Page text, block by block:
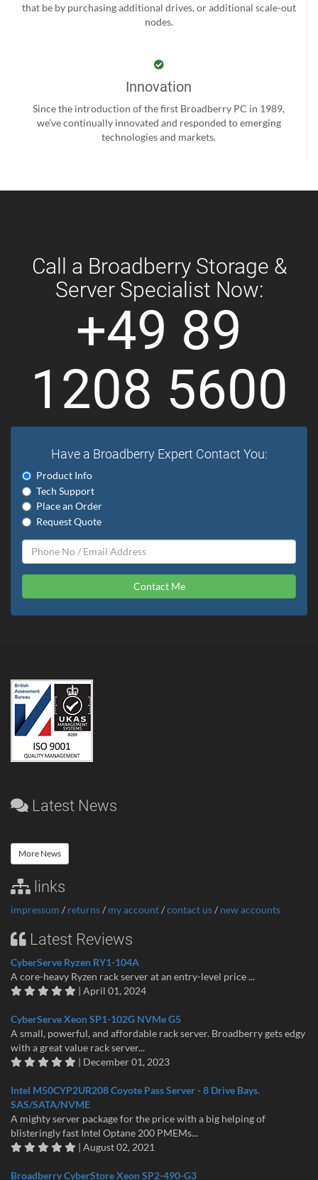
that be by purchasing additional drives, or additional scale-out
nodes.
Innovation
Since the introduction of the first Broadberry PC in 1989,
we’ve continually innovated and responded to emerging
technologies and markets.
Call a Broadberry Storage &
Server Specialist Now:
+49 89
1208 5600
Have a Broadberry Expert Contact You:
Product Info
Tech Support
Place an Order
Request Quote
Contact Me
Latest News
More News
links
impressum / returns/ my account/contact us/ new accounts
Latest Reviews
CyberServe Ryzen RY1-104A
A core-heavy Ryzen rack server at an entry-level price ...
| April 01, 2024
CyberServe Xeon SP1-102G NVMe G5
A small, powerful, and affordable rack server. Broadberry gets edgy
with a great value rack server...
| December 01, 2023
Intel M50CYP2UR208 Coyote Pass Server - 8 Drive Bays.
SAS/SATA/NVME
A mighty server package for the price with a big helping of
blisteringly fast Intel Optane 200 PMEMs...
| August 02, 2021
Broadberry CyberStore Xeon SP2-490-G3